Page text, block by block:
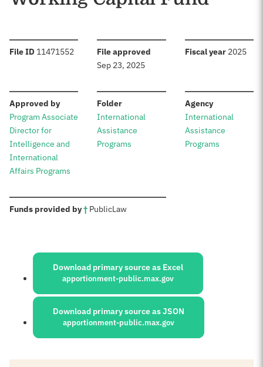
File ID :11471552 File approved
Sep 23, 2025
Fiscal year: 2025
Approved by:
Program Associate
Director for
Intelligence and
International
Affairs Programs
Folder:
International
Assistance
Programs
Agency:
International
Assistance
Programs
Funds provided by†: PublicLaw
Sources:
Download primary source as Excel
apportionment-public.max.gov
Download primary source as JSON
apportionment-public.max.gov